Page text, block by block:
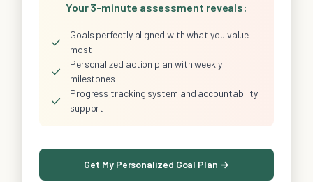
Your 3-minute assessment reveals:
✓
Goals perfectly aligned with what you value
most
✓
Personalized action plan with weekly
milestones
✓
Progress tracking system and accountability
support
Get My Personalized Goal Plan →